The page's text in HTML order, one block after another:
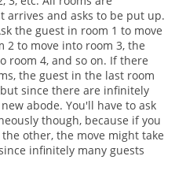
arrives and asks to be put up.
the guest in room 1 to move
2 to move into room 3, the
room 4, and so on. If there
the guest in the last room
since there are infinitely
abode. You'll have to ask
though, because if you
other, the move might take
infinitely many guests